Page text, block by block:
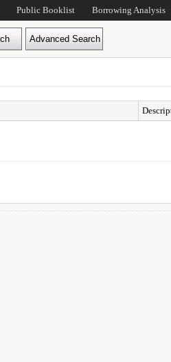
Public Booklist Borrowing Analysis